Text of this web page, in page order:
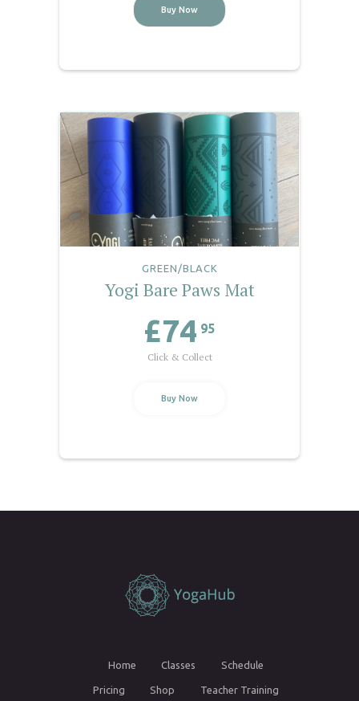
Buy Now
GREEN/BLACK
Yogi Bare Paws Mat
£74 95
Click & Collect
Buy Now
Home Classes Schedule
Pricing Shop Teacher Training